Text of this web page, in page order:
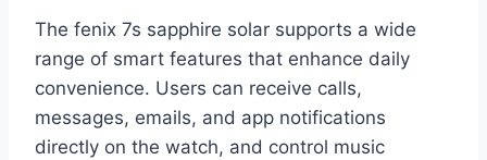
The fenix 7s sapphire solar supports a wide
range of smart features that enhance daily
convenience. Users can receive calls,
messages, emails, and app notifications
directly on the watch, and control music